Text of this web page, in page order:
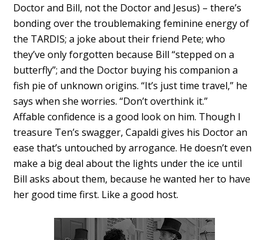
Doctor and Bill, not the Doctor and Jesus) – there’s
bonding over the troublemaking feminine energy of
the TARDIS; a joke about their friend Pete; who
they’ve only forgotten because Bill “stepped on a
butterfly”; and the Doctor buying his companion a
fish pie of unknown origins. “It’s just time travel,” he
says when she worries. “Don’t overthink it.”
Affable confidence is a good look on him. Though I
treasure Ten’s swagger, Capaldi gives his Doctor an
ease that’s untouched by arrogance. He doesn’t even
make a big deal about the lights under the ice until
Bill asks about them, because he wanted her to have
her good time first. Like a good host.